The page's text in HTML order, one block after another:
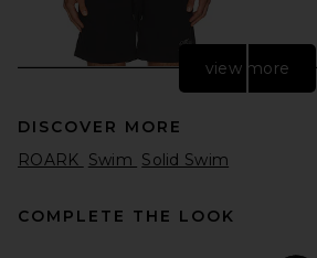
view more
DISCOVER MORE
ROARK Swim Solid Swim
COMPLETE THE LOOK